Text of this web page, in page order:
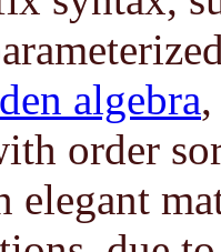
algebra
order
elegant